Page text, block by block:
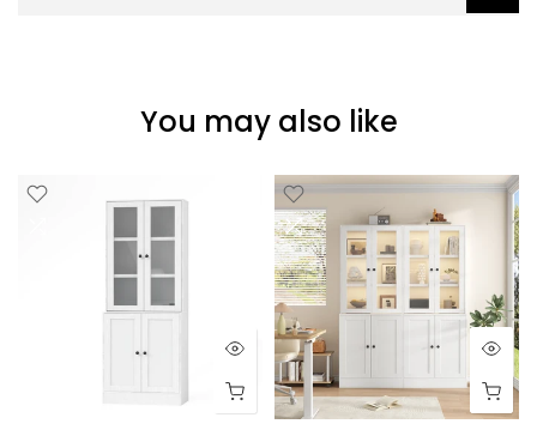
You may also like